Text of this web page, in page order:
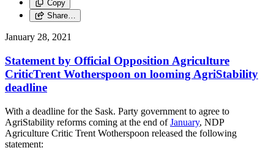
Copy
Share…
January 28, 2021
Statement by Official Opposition Agriculture
CriticTrent Wotherspoon on looming AgriStability
deadline
With a deadline for the Sask. Party government to agree to
AgriStability reforms coming at the end ofJanuary, NDP
Agriculture Critic Trent Wotherspoon released the following
statement: